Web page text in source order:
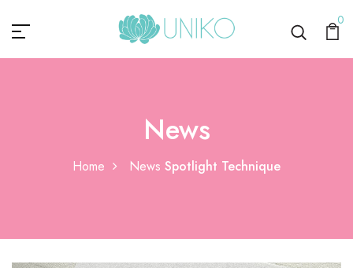
0
News
Home News Spotlight Technique